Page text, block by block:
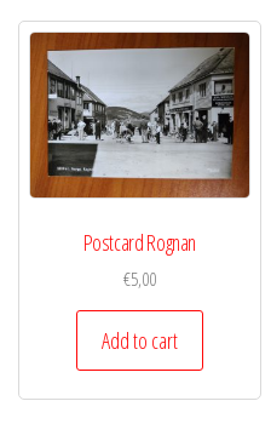
Postcard Rognan
€5,00
Add to cart